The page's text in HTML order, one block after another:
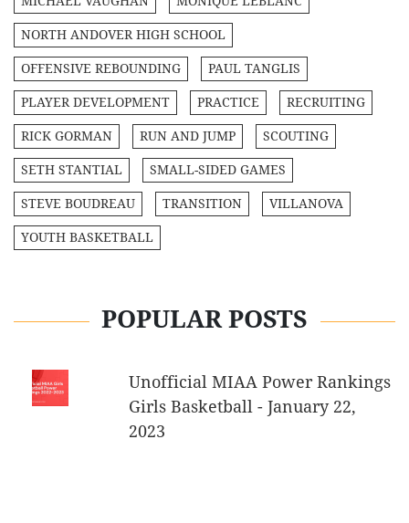
NORTH ANDOVER HIGH SCHOOL
OFFENSIVE REBOUNDING PAUL TANGLIS
PLAYER DEVELOPMENT PRACTICE RECRUITING
RICK GORMAN RUN AND JUMP SCOUTING
SETH STANTIAL SMALL-SIDED GAMES
STEVE BOUDREAU TRANSITION VILLANOVA
YOUTH BASKETBALL
POPULAR POSTS
Unofficial MIAA Power Rankings
Girls Basketball - January 22,
2023